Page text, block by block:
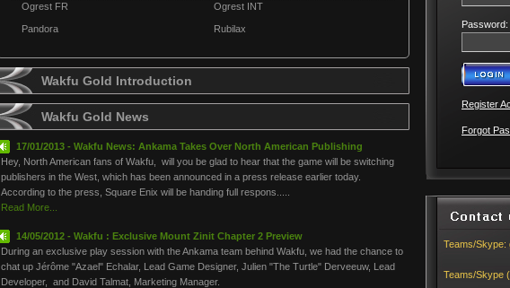
Ogrest FR Ogrest INT
Pandora Rubilax
Wakfu Gold Introduction
Wakfu Gold News
17/01/2013 - Wakfu News: Ankama Takes Over North American Publishing
Hey, North American fans of Wakfu, will you be glad to hear that the game will be switching
publishers in the West, which has been announced in a press release earlier today.
According to the press, Square Enix will be handing full respons.....
Read More...
14/05/2012 - Wakfu : Exclusive Mount Zinit Chapter 2 Preview
During an exclusive play session with the Ankama team behind Wakfu, we had the chance to
chat up Jérôme "Azael" Echalar, Lead Game Designer, Julien "The Turtle" Derveeuw, Lead
Developer, and David Talmat, Marketing Manager.
Password:
Register
Forgot
Teams/Skype:
Teams/Skype